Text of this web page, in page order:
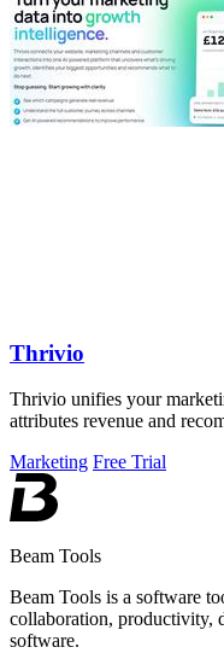
Thrivio
Thrivio unifies your
attributes revenue and
Marketing Free Trial
Beam Tools
Beam Tools is a software
collaboration, productivity,
software.